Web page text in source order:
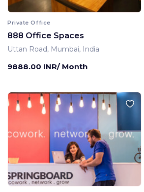
Private Office
888 Office Spaces
Uttan Road, Mumbai, India
9888.00 INR/ Month